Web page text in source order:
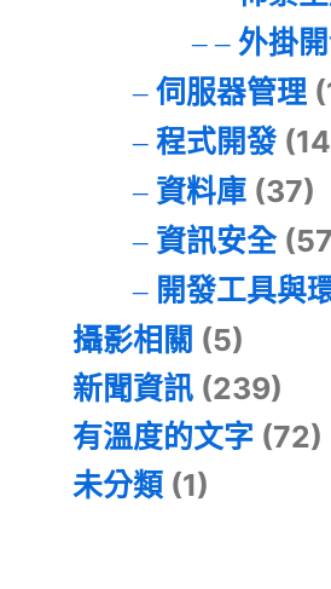
外掛
伺服器管理
程式開發
資料庫(37)
資訊安全
開發工具與
攝影相關 (5)
新聞資訊 (239)
有溫度的文字 (72)
未分類 (1)